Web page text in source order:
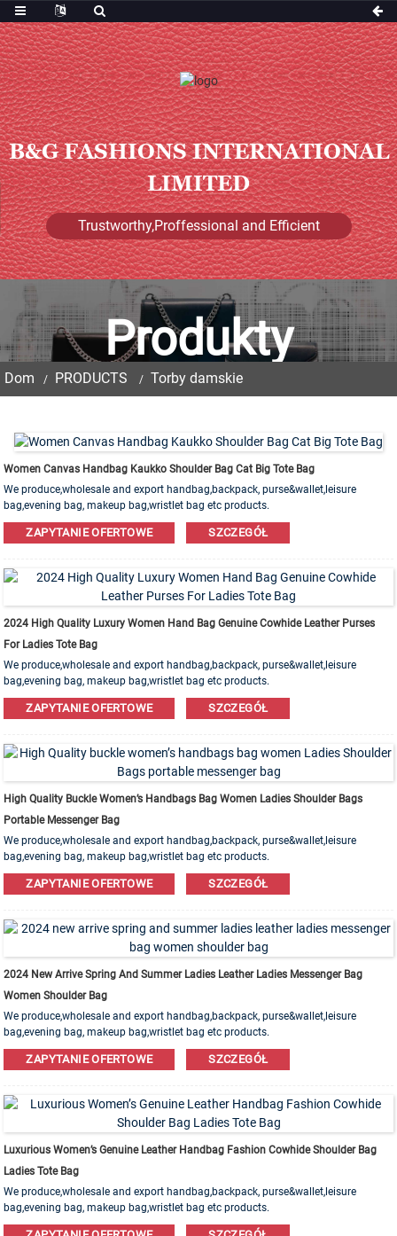
B&G FASHIONS INTERNATIONAL
LIMITED
Trustworthy,Proffessional and Efficient
Produkty
Dom PRODUCTS Torby damskie
Women Canvas Handbag Kaukko Shoulder Bag Cat Big Tote Bag
We produce,wholesale and export handbag,backpack, purse&wallet,leisure
bag,evening bag, makeup bag,wristlet bag etc products.
Leather,PU,Canvas,Nylon,Cotton materials are available. OEM&ODM order is
welcome!ZAPYTANIE OFERTOWE SZCZEGÓŁ
2024 High Quality Luxury Women Hand Bag Genuine Cowhide Leather Purses
For Ladies Tote Bag
We produce,wholesale and export handbag,backpack, purse&wallet,leisure
bag,evening bag, makeup bag,wristlet bag etc products.
Leather,PU,Canvas,Nylon,Cotton materials are available. OEM&ODM order is
welcome!ZAPYTANIE OFERTOWE SZCZEGÓŁ
High Quality Buckle Women’s Handbags Bag Women Ladies Shoulder Bags
Portable Messenger Bag
We produce,wholesale and export handbag,backpack, purse&wallet,leisure
bag,evening bag, makeup bag,wristlet bag etc products.
Leather,PU,Canvas,Nylon,Cotton materials are available. OEM&ODM order is
welcome!ZAPYTANIE OFERTOWE SZCZEGÓŁ
2024 New Arrive Spring And Summer Ladies Leather Ladies Messenger Bag
Women Shoulder Bag
We produce,wholesale and export handbag,backpack, purse&wallet,leisure
bag,evening bag, makeup bag,wristlet bag etc products.
Leather,PU,Canvas,Nylon,Cotton materials are available. OEM&ODM order is
welcome!ZAPYTANIE OFERTOWE SZCZEGÓŁ
Luxurious Women’s Genuine Leather Handbag Fashion Cowhide Shoulder Bag
Ladies Tote Bag
We produce,wholesale and export handbag,backpack, purse&wallet,leisure
bag,evening bag, makeup bag,wristlet bag etc products.
Leather,PU,Canvas,Nylon,Cotton materials are available. OEM&ODM order is